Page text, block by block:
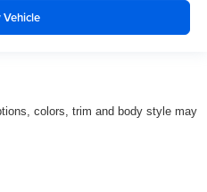
colors, trim and body style may